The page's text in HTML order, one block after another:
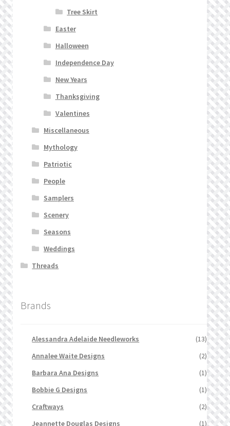
Tree Skirt
Easter
Halloween
Independence Day
New Years
Thanksgiving
Valentines
Miscellaneous
Mythology
Patriotic
People
Samplers
Scenery
Seasons
Weddings
Threads
Brands
Alessandra Adelaide Needleworks
(13)
Annalee Waite Designs
(2)
Barbara Ana Designs
(1)
Bobbie G Designs
(1)
Craftways
(2)
Jeannette Douglas Designs
(1)